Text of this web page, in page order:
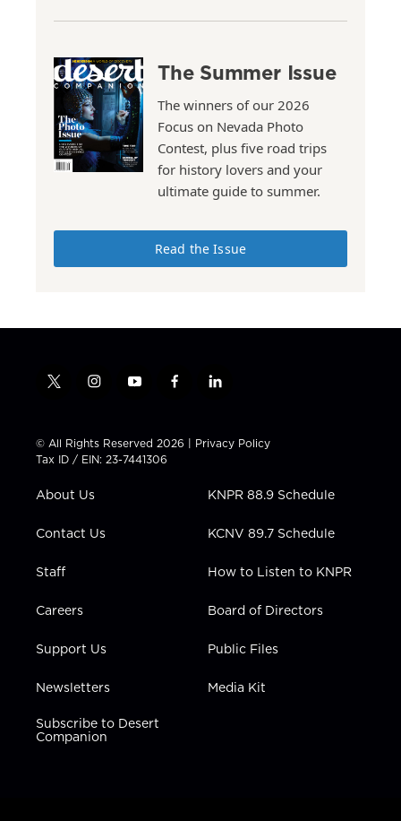
The Summer Issue
The winners of our 2026
Focus on Nevada Photo
Contest, plus five road trips
for history lovers and your
ultimate guide to summer.
Read the Issue
t
t
t
e
i
t
a
g
a
y
t
u
b
f
e
b
l
k
e
n
© All Rights Reserved 2026 | Privacy Policy
Tax ID / EIN: 23-7441306
About Us
Contact Us
Staff
Careers
Support Us
Newsletters
Subscribe to Desert
Companion
KNPR 88.9 Schedule
KCNV 89.7 Schedule
How to Listen to KNPR
Board of Directors
Public Files
Media Kit